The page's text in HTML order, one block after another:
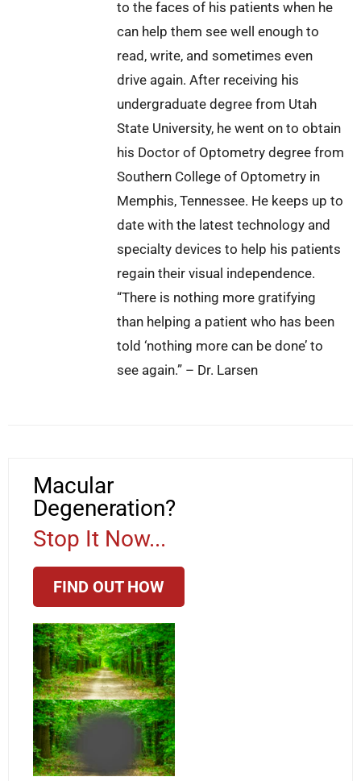
to the faces of his patients when he
can help them see well enough to
read, write, and sometimes even
drive again. After receiving his
undergraduate degree from Utah
State University, he went on to obtain
his Doctor of Optometry degree from
Southern College of Optometry in
Memphis, Tennessee. He keeps up to
date with the latest technology and
specialty devices to help his patients
regain their visual independence.
“There is nothing more gratifying
than helping a patient who has been
told ‘nothing more can be done’ to
see again.” – Dr. Larsen
Macular
Degeneration?
Stop It Now...
FIND OUT HOW